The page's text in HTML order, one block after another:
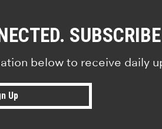
below to receive daily
Up